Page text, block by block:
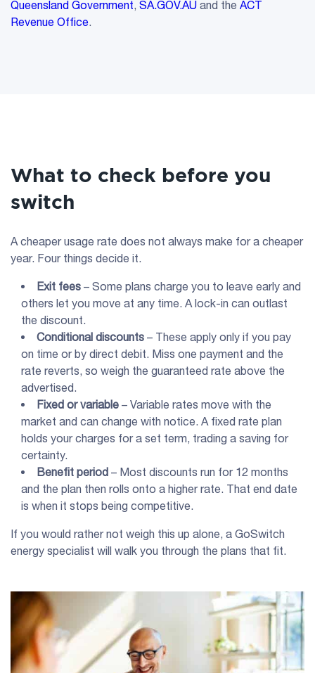
Queensland Government, SA.GOV.AU and the ACT
Revenue Office.
What to check before you
switch
A cheaper usage rate does not always make for a cheaper
year. Four things decide it.
Exit fees – Some plans charge you to leave early and
others let you move at any time. A lock-in can outlast
the discount.
Conditional discounts – These apply only if you pay
on time or by direct debit. Miss one payment and the
rate reverts, so weigh the guaranteed rate above the
advertised.
Fixed or variable – Variable rates move with the
market and can change with notice. A fixed rate plan
holds your charges for a set term, trading a saving for
certainty.
Benefit period – Most discounts run for 12 months
and the plan then rolls onto a higher rate. That end date
is when it stops being competitive.
If you would rather not weigh this up alone, a GoSwitch
energy specialist will walk you through the plans that fit.